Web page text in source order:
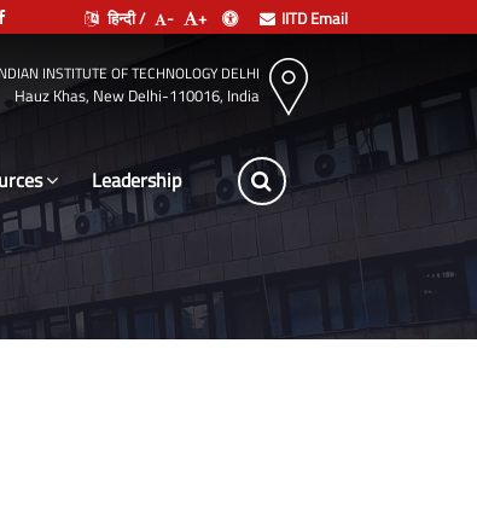
हिन्दी / - + IITD Email
INSTITUTE OF TECHNOLOGY DELHI
Hauz Khas, New Delhi-110016, India
Leadership